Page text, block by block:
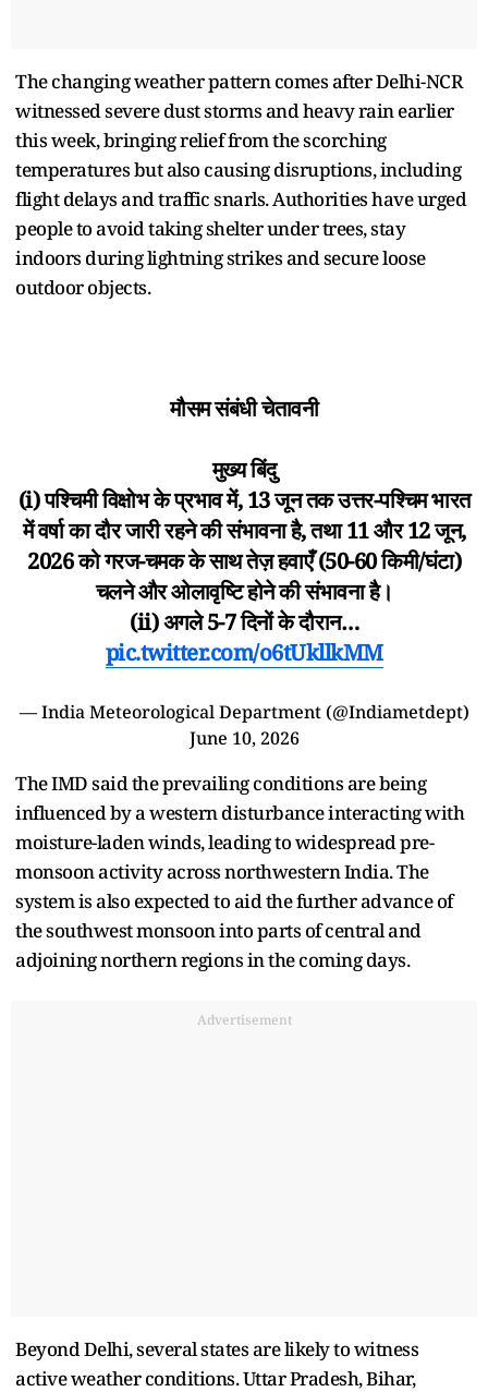
The changing weather pattern comes after Delhi-NCR
witnessed severe dust storms and heavy rain earlier
this week, bringing relief from the scorching
temperatures but also causing disruptions, including
flight delays and traffic snarls. Authorities have urged
people to avoid taking shelter under trees, stay
indoors during lightning strikes and secure loose
outdoor objects.
मौसम संबंधी चेतावनी
मुख्य बिंदु
(i) पश्चिमी विक्षोभ के प्रभाव में, 13 जून तक उत्तर-पश्चिम भारत
में वर्षा का दौर जारी रहने की संभावना है, तथा 11 और 12 जून,
2026 को गरज-चमक के साथ तेज़ हवाएँ (50-60 किमी/घंटा)
चलने और ओलावृष्टि होने की संभावना है।
(ii) अगले 5-7 दिनों के दौरान…
pic.twitter.com/o6tUkllkMM
— India Meteorological Department (@Indiametdept)
June 10, 2026
The IMD said the prevailing conditions are being
influenced by a western disturbance interacting with
moisture-laden winds, leading to widespread pre-
monsoon activity across northwestern India. The
system is also expected to aid the further advance of
the southwest monsoon into parts of central and
adjoining northern regions in the coming days.
Advertisement
Beyond Delhi, several states are likely to witness
active weather conditions. Uttar Pradesh, Bihar,